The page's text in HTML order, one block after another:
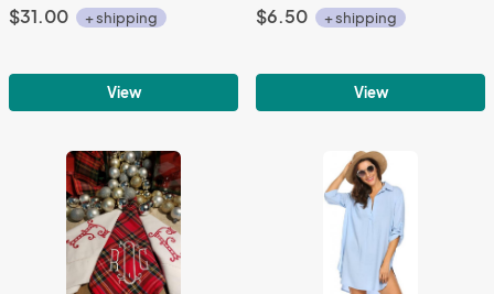
$31.00 + shipping
View
$6.50 + shipping
View